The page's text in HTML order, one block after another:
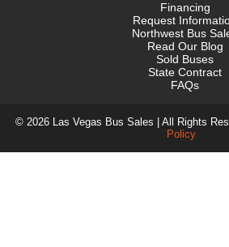
Financing
Request
Northwest Bus
Read Our Blog
Sold Buses
State Contract
FAQs
© 2026 Las Vegas Bus Sales | All Rights
Policy